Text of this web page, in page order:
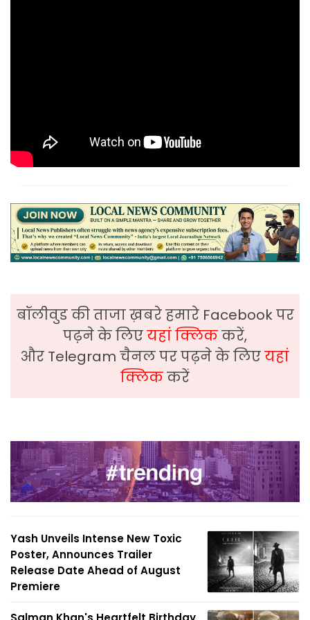
बॉलीवुड की ताजा ख़बरे हमारे Facebook पर
पढ़ने के लिएयहां क्लिककरें,
और Telegram चैनल पर पढ़ने के लिएयहां
क्लिककरें
Yash Unveils Intense New Toxic
Poster, Announces Trailer
Release Date Ahead of August
Premiere